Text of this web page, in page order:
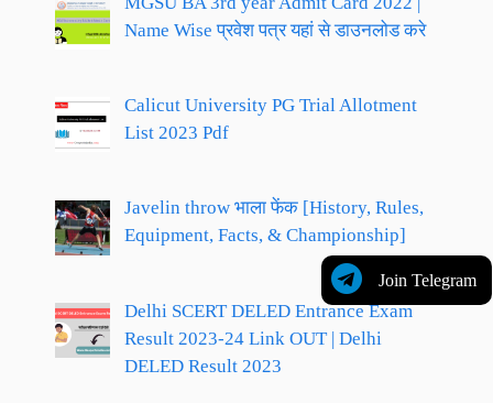
Join Telegram
Name Wise प्रवेश पत्र यहां से डाउनलोड करे
Calicut University PG Trial Allotment
List 2023 Pdf
Javelin throw भाला फेंक [History, Rules,
Equipment, Facts, & Championship]
Delhi SCERT DELED Entrance Exam
Result 2023-24 Link OUT | Delhi
DELED Result 2023